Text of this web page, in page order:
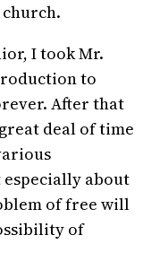
I took Mr.
to
After that
deal of time
about
of free will
of